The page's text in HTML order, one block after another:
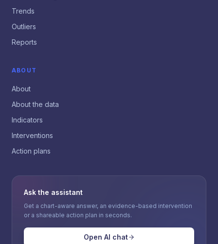
Trends
Outliers
Reports
ABOUT
About
About the data
Indicators
Interventions
Action plans
Ask the assistant
Get a chart-aware answer, an evidence-based intervention
or a shareable action plan in seconds.
Open AI chat